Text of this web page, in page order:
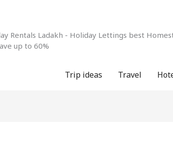
Rentals Ladakh - Holiday Lettings best
up to 60%
Trip ideas Travel